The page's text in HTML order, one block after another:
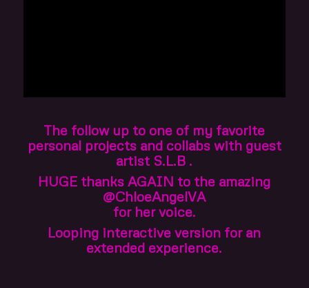
The follow up to one of my favorite
personal projects and collabs with guest
artist S.L.B .
HUGE thanks AGAIN to the amazing
@ChloeAngelVA
for her voice.
Looping interactive version for an
extended experience.